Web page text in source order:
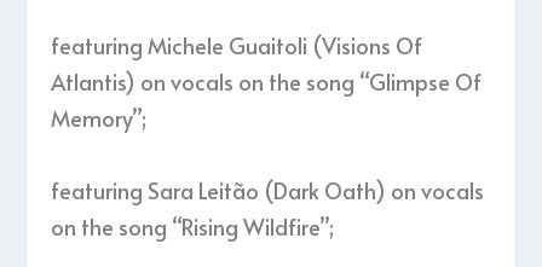
featuring Michele Guaitoli (Visions Of
Atlantis) on vocals on the song “Glimpse Of
Memory”;
featuring Sara Leitão (Dark Oath) on vocals
on the song “Rising Wildfire”;